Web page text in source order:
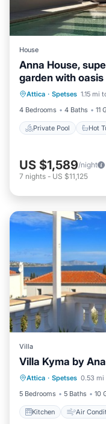
House
Anna House,
garden with
Attica · Spetses 1.15 mi
4 Bedrooms
4 Baths 11
Private Pool Hot
Private Pool
Ocean View
US $1,589/night
7 nights - US $11,125
Villa
Villa Kyma by
Attica · Spetses 0.53 mi
5 Bedrooms
5 Baths 10
Kitchen Air
Kitchen
Child